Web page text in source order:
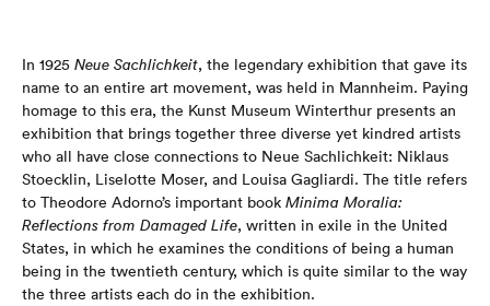
In 1925 Neue Sachlichkeit, the legendary exhibition that gave its
name to an entire art movement, was held in Mannheim. Paying
homage to this era, the Kunst Museum Winterthur presents an
exhibition that brings together three diverse yet kindred artists
who all have close connections to Neue Sachlichkeit: Niklaus
Stoecklin, Liselotte Moser, and Louisa Gagliardi. The title refers
to Theodore Adorno’s important book Minima Moralia:
Reflections from Damaged Life, written in exile in the United
States, in which he examines the conditions of being a human
being in the twentieth century, which is quite similar to the way
the three artists each do in the exhibition.